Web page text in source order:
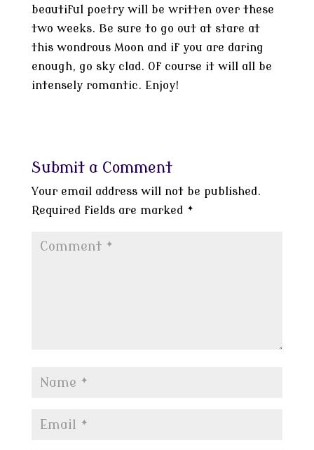
beautiful poetry will be written over these
two weeks. Be sure to go out at stare at
this wondrous Moon and if you are daring
enough, go sky clad. Of course it will all be
intensely romantic. Enjoy!
Submit a Comment
Your email address will not be published.
Required fields are marked *